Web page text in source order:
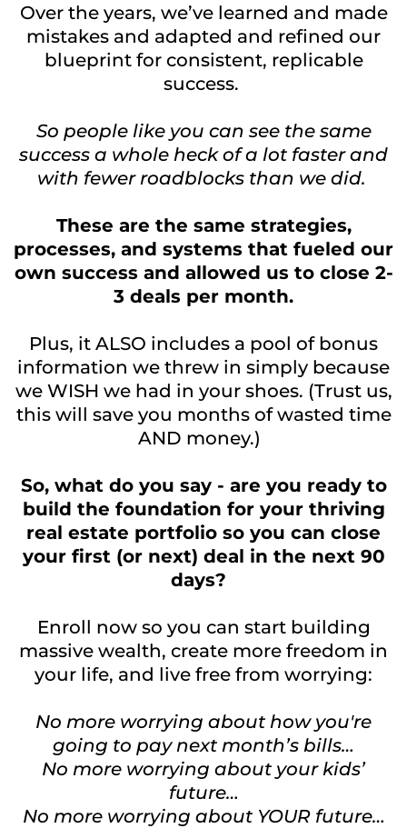
Over the years, we’ve learned and made
mistakes and adapted and refined our
blueprint for consistent, replicable
success.
So people like you can see the same
success a whole heck of a lot faster and
with fewer roadblocks than we did.
These are the same strategies,
processes, and systems that fueled our
own success and allowed us to close 2-
3 deals per month.
Plus, it ALSO includes a pool of bonus
information we threw in simply because
we WISH we had in your shoes. (Trust us,
this will save you months of wasted time
AND money.)
So, what do you say - are you ready to
build the foundation for your thriving
real estate portfolio so you can close
your first (or next) deal in the next 90
days?
Enroll now so you can start building
massive wealth, create more freedom in
your life, and live free from worrying:
No more worrying about how you're
going to pay next month’s bills…
No more worrying about your kids’
future…
No more worrying about YOUR future…